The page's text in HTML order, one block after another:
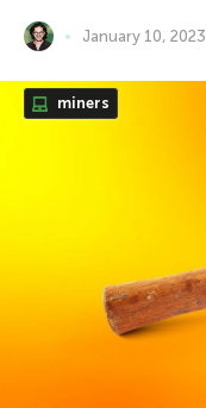
January 10, 2023
miners